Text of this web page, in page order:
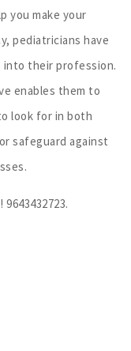
you make your
pediatricians have
into their profession.
enables them to
look for in both
safeguard against